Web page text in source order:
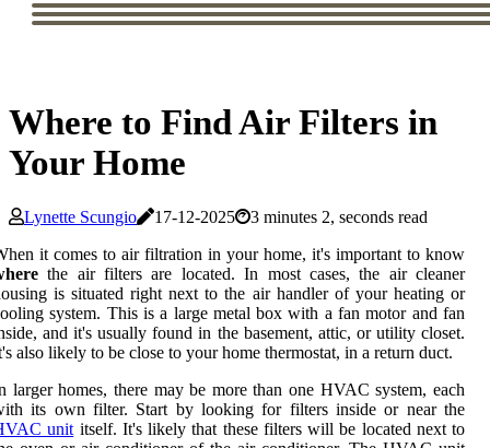
Where to Find Air Filters in
Your Home
Lynette Scungio 17-12-2025
3 minutes 2, seconds read
it comes to air filtration in your home, it's important to know
the air filters are located. In most cases, the air cleaner
is situated right next to the air handler of your heating or
system. This is a large metal box with a fan motor and fan
and it's usually found in the basement, attic, or utility closet.
also likely to be close to your home thermostat, in a return duct.
larger homes, there may be more than one HVAC system, each
its own filter. Start by looking for filters inside or near the
unit itself. It's likely that these filters will be located next to